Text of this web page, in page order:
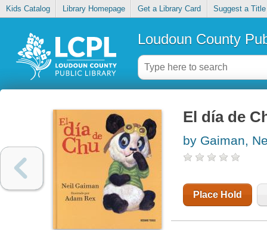
Kids Catalog Library Homepage Get a Library Card Suggest a Title
Loudoun County
El día de
by Gaiman,
Place Hold